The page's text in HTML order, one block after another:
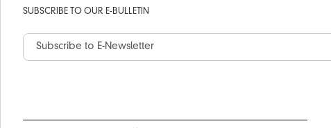
SUBSCRIBE TO OUR E-BULLETIN